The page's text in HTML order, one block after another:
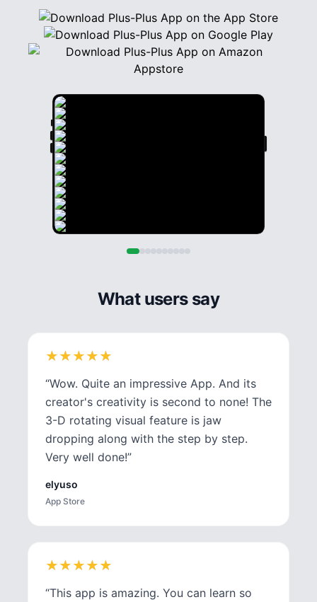
What users say
★
★★
★★
★★
★★
★
“Wow. Quite an impressive App. And its
creator's creativity is second to none! The
3-D rotating visual feature is jaw
dropping along with the step by step.
Very well done!”
elyuso
App Store
★
★★
★★
★★
★★
★
“This app is amazing. You can learn so